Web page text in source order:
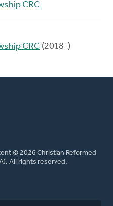
CRC
CRC (2018-)
© 2026 Christian Reformed
All rights reserved.